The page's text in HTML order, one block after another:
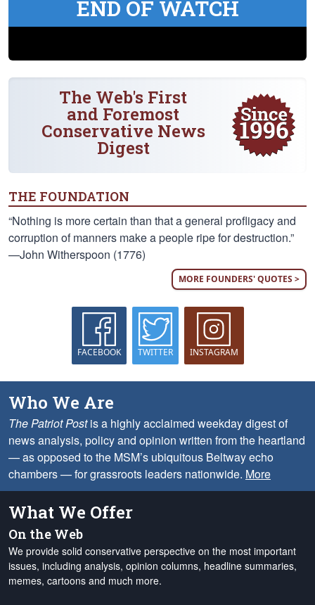
END OF WATCH
The Web's First
and Foremost
Conservative News
Digest
THE FOUNDATION
“Nothing is more certain than that a general profligacy and
corruption of manners make a people ripe for destruction.”
—John Witherspoon (1776)
MORE FOUNDERS' QUOTES >
FACEBOOK TWITTER INSTAGRAM
Who We Are
The Patriot Postis a highly acclaimed weekday digest of
news analysis, policy and opinion written from the heartland
— as opposed to the MSM’s ubiquitous Beltway echo
chambers — for grassroots leaders nationwide. More
What We Offer
On the Web
We provide solid conservative perspective on the most important
issues, including analysis, opinion columns, headline summaries,
memes, cartoons and much more.